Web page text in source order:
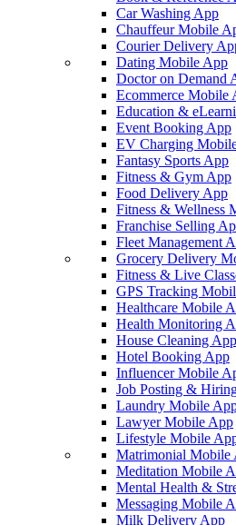
Car Washing App
Chauffeur Mobile
Courier Delivery
Dating Mobile App
Doctor on Demand
Ecommerce Mobile
Education &
Event Booking App
EV Charging
Fantasy Sports App
Fitness & Gym App
Food Delivery App
Fitness & Wellness
Franchise Selling
Fleet Management
Grocery Delivery
Fitness & Live
GPS Tracking
Healthcare Mobile
Health Monitoring
House Cleaning App
Hotel Booking App
Influencer Mobile
Job Posting &
Laundry Mobile
Lawyer Mobile App
Lifestyle Mobile
Matrimonial Mobile
Meditation Mobile
Mental Health &
Messaging Mobile
Milk Delivery App